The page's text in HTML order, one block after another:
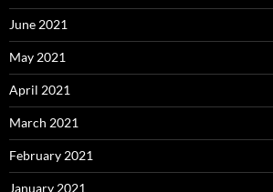
June 2021
May 2021
April 2021
March 2021
February 2021
January 2021